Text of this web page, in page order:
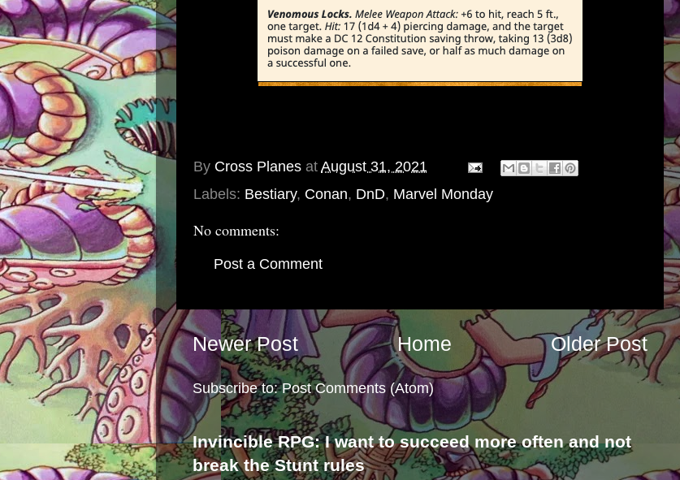
By Cross Planes at August 31, 2021
Labels: Bestiary, Conan, DnD, Marvel Monday
No comments:
Post a Comment
Newer Post Older Post
Home
Subscribe to:Post Comments (Atom)
Invincible RPG: I want to succeed more often and not
break the Stunt rules